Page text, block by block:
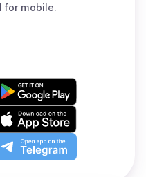
for mobile.